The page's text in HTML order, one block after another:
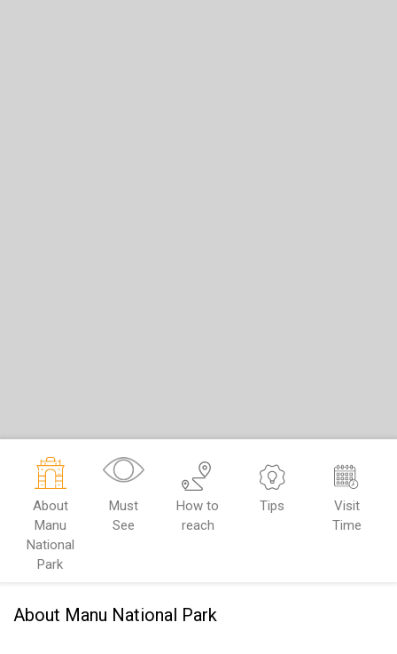
About
Manu
National
Park
Must
See
How to
reach
Tips
Visit
Time
About Manu National Park